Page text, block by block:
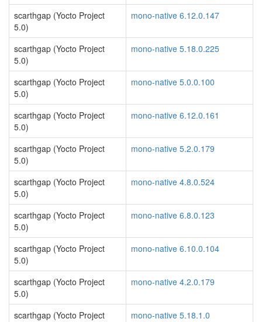
scarthgap (Yocto Project
5.0)
mono-native 6.12.0.147
scarthgap (Yocto Project
5.0)
mono-native 5.18.0.225
scarthgap (Yocto Project
5.0)
mono-native 5.0.0.100
scarthgap (Yocto Project
5.0)
mono-native 6.12.0.161
scarthgap (Yocto Project
5.0)
mono-native 5.2.0.179
scarthgap (Yocto Project
5.0)
mono-native 4.8.0.524
scarthgap (Yocto Project
5.0)
mono-native 6.8.0.123
scarthgap (Yocto Project
5.0)
mono-native 6.10.0.104
scarthgap (Yocto Project
5.0)
mono-native 4.2.0.179
scarthgap (Yocto Project
mono-native 5.18.1.0